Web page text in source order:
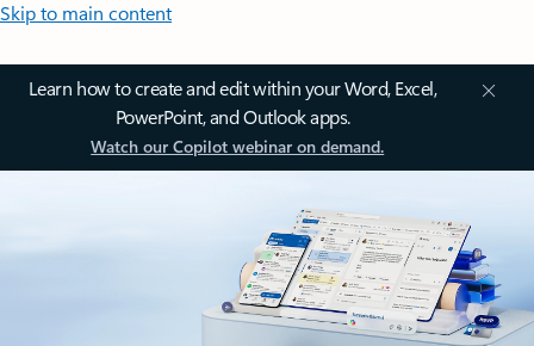
Skip to main content
Learn how to create and edit within your Word, Excel,
PowerPoint, and Outlook apps.
Watch our Copilot webinar on demand.